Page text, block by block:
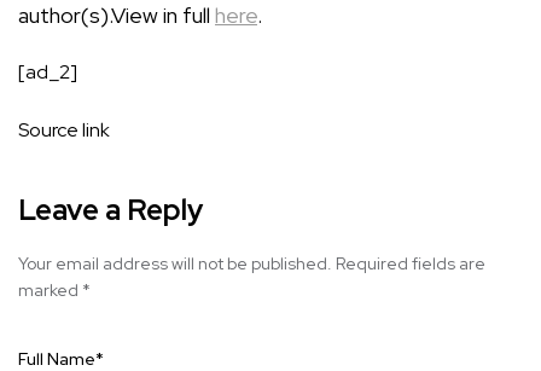
author(s).View in full here.
[ad_2]
Source link
Leave a Reply
Your email address will not be published. Required fields are
marked *
Full Name*